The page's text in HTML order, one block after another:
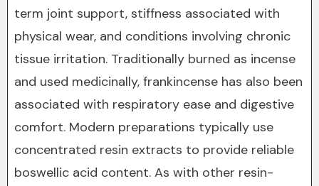
term joint support, stiffness associated with
physical wear, and conditions involving chronic
tissue irritation. Traditionally burned as incense
and used medicinally, frankincense has also been
associated with respiratory ease and digestive
comfort. Modern preparations typically use
concentrated resin extracts to provide reliable
boswellic acid content. As with other resin-